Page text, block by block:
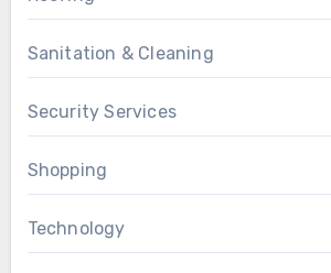
Sanitation & Cleaning
Security Services
Shopping
Technology